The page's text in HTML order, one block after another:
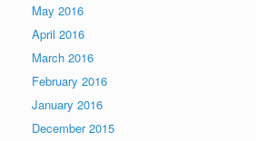
May 2016
April 2016
March 2016
February 2016
January 2016
December 2015